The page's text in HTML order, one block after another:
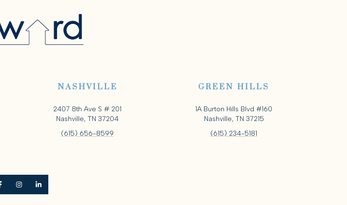
NASHVILLE
2407 8th Ave S # 201
Nashville, TN 37204
(615) 656-8599
GREEN HILLS
1A Burton Hills Blvd #160
Nashville, TN 37215
(615) 234-5181